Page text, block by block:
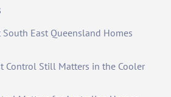
South East Queensland Homes
Control Still Matters in the Cooler